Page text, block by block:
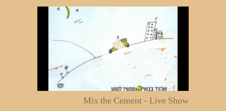
Mix the Cement - Live Show